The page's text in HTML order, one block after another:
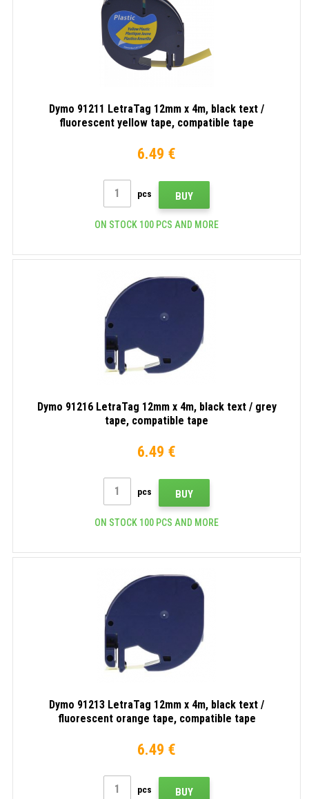
Dymo 91211 LetraTag 12mm x 4m, black text /
fluorescent yellow tape, compatible tape
6.49 €
pcs BUY
ON STOCK 100 PCS AND MORE
Dymo 91216 LetraTag 12mm x 4m, black text / grey
tape, compatible tape
6.49 €
pcs BUY
ON STOCK 100 PCS AND MORE
Dymo 91213 LetraTag 12mm x 4m, black text /
fluorescent orange tape, compatible tape
6.49 €
pcs BUY